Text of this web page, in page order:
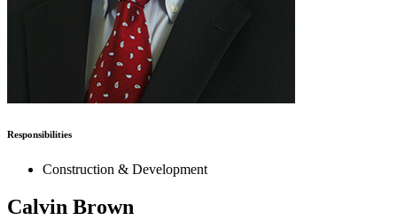
Responsibilities
Construction & Development
Calvin Brown